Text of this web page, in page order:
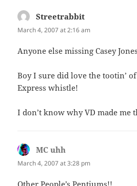
Streetrabbit
March 4, 2007 at 2:16 am
Anyone else missing Casey
Boy I sure did love the tootin’
Express whistle!
I don’t know why VD made me
MC uhh
March 4, 2007 at 3:28 pm